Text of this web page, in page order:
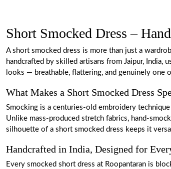
Short Smocked Dress –
A short smocked dress is more than just a
handcrafted by skilled artisans from Jaipur,
looks — breathable, flattering, and genuinely one
What Makes a Short Smocked Dress
Smocking is a centuries-old embroidery
Unlike mass-produced stretch fabrics, hand-
silhouette of a short smocked dress keeps it
Handcrafted in India, Designed for
Every smocked short dress at Roopantaran is